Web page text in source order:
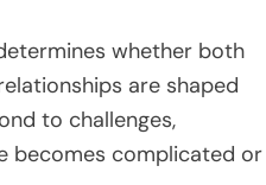
whether both
are shaped
to challenges,
becomes complicated or